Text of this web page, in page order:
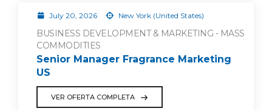
July 20, 2026 New York (United States)
BUSINESS DEVELOPMENT & MARKETING - MASS
COMMODITIES
Senior Manager Fragrance Marketing
US
VER OFERTA COMPLETA